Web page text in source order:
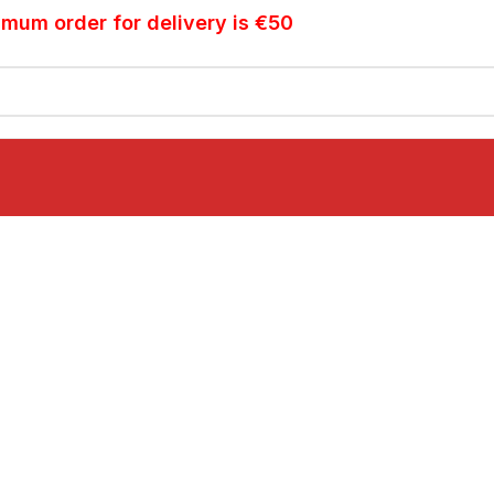
order for delivery is €50